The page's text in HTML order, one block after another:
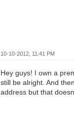
10-10-2012, 11:41 PM
Hey guys! I own a
still be alright. And
address but that